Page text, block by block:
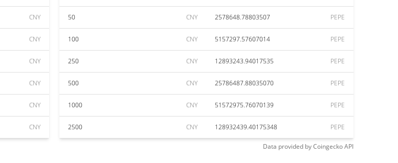
CNY
CNY
CNY
CNY
CNY
CNY
50 CNY 2578648.78803507 PEPE
100 CNY 5157297.57607014 PEPE
250 CNY 12893243.94017535 PEPE
500 CNY 25786487.88035070 PEPE
1000 CNY 51572975.76070139 PEPE
2500 CNY 128932439.40175348 PEPE
Data provided byCoingeckoAPI